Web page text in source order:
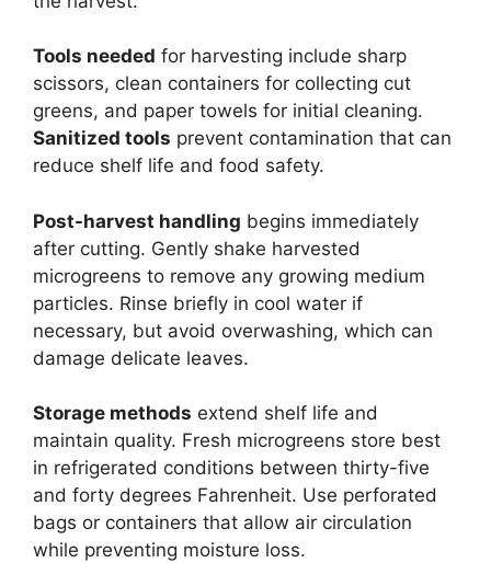
Tools needed for harvesting include sharp
scissors, clean containers for collecting cut
greens, and paper towels for initial cleaning.
Sanitized tools prevent contamination that can
reduce shelf life and food safety.
Post-harvest handling begins immediately
after cutting. Gently shake harvested
microgreens to remove any growing medium
particles. Rinse briefly in cool water if
necessary, but avoid overwashing, which can
damage delicate leaves.
Storage methods extend shelf life and
maintain quality. Fresh microgreens store best
in refrigerated conditions between thirty-five
and forty degrees Fahrenheit. Use perforated
bags or containers that allow air circulation
while preventing moisture loss.